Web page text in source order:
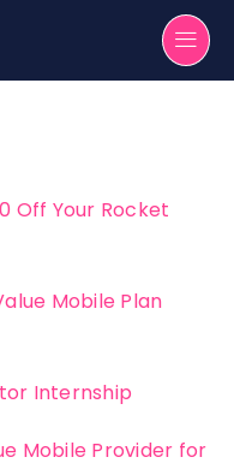
Off Your Rocket
Mobile Plan
Internship
Mobile Provider for